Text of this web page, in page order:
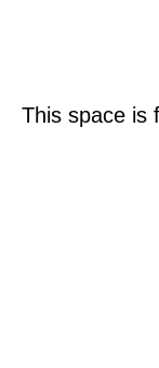
This space is